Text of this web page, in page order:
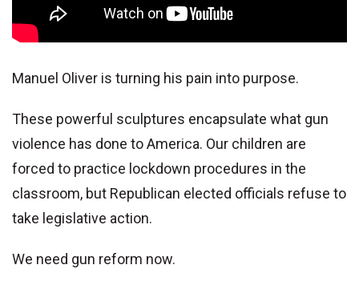
Manuel Oliver is turning his pain into purpose.
These powerful sculptures encapsulate what gun
violence has done to America. Our children are
forced to practice lockdown procedures in the
classroom, but Republican elected officials refuse to
take legislative action.
We need gun reform now.